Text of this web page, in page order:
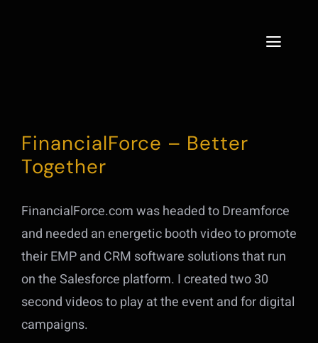
Toggle
About
Projects
Live
Contact
FinancialForce – Better
Together
FinancialForce.com was headed to Dreamforce
and needed an energetic booth video to promote
their EMP and CRM software solutions that run
on the Salesforce platform. I created two 30
second videos to play at the event and for digital
campaigns.